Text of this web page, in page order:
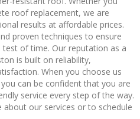
roof replacement, we are
results at affordable prices.
proven techniques to ensure
of time. Our reputation as a
is built on reliability,
When you choose us
can be confident that you are
service every step of the way.
our services or to schedule